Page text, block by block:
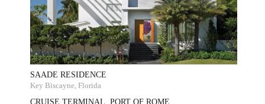
SAADE RESIDENCE
Key Biscayne, Florida
CRUISE TERMINAL, PORT OF ROME